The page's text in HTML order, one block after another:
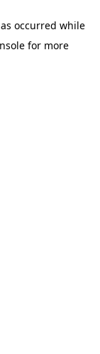
occurred while
for more